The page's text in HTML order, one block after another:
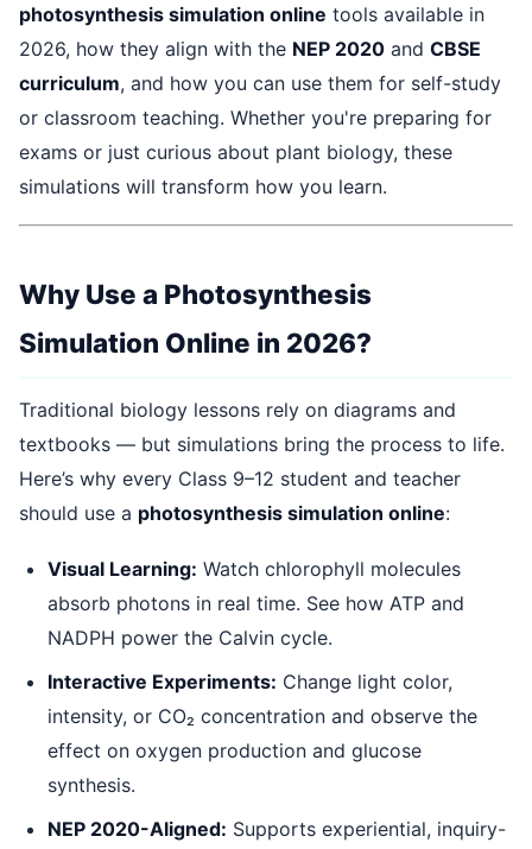
photosynthesis simulation online tools available in
2026, how they align with the NEP 2020 and CBSE
curriculum, and how you can use them for self-study
or classroom teaching. Whether you're preparing for
exams or just curious about plant biology, these
simulations will transform how you learn.
Why Use a Photosynthesis
Simulation Online in 2026?
Traditional biology lessons rely on diagrams and
textbooks — but simulations bring the process to life.
Here’s why every Class 9–12 student and teacher
should use a photosynthesis simulation online:
Visual Learning: Watch chlorophyll molecules
absorb photons in real time. See how ATP and
NADPH power the Calvin cycle.
Interactive Experiments: Change light color,
intensity, or CO₂ concentration and observe the
effect on oxygen production and glucose
synthesis.
NEP 2020-Aligned: Supports experiential, inquiry-